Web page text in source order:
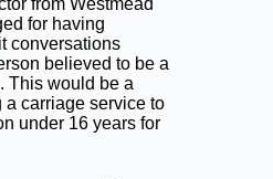
from Westmead
for having
conversations
believed to be a
This would be a
a carriage service to
under 16 years for